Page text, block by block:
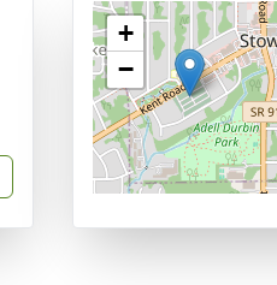
+
−